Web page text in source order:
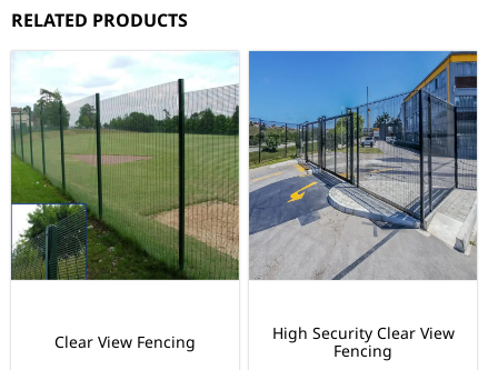
RELATED PRODUCTS
Clear View Fencing
High Security Clear View
Fencing